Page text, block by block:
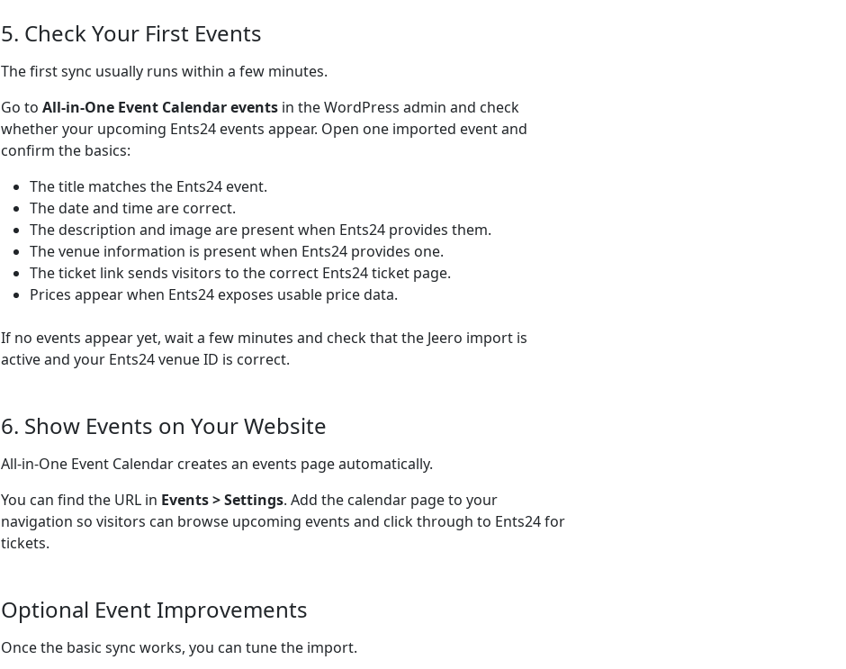
5. Check Your First Events
The first sync usually runs within a few minutes.
Go to All-in-One Event Calendar events in the WordPress admin and check
whether your upcoming Ents24 events appear. Open one imported event and
confirm the basics:
The title matches the Ents24 event.
The date and time are correct.
The description and image are present when Ents24 provides them.
The venue information is present when Ents24 provides one.
The ticket link sends visitors to the correct Ents24 ticket page.
Prices appear when Ents24 exposes usable price data.
If no events appear yet, wait a few minutes and check that the Jeero import is
active and your Ents24 venue ID is correct.
6. Show Events on Your Website
All-in-One Event Calendar creates an events page automatically.
You can find the URL in Events > Settings. Add the calendar page to your
navigation so visitors can browse upcoming events and click through to Ents24 for
tickets.
Optional Event Improvements
Once the basic sync works, you can tune the import.